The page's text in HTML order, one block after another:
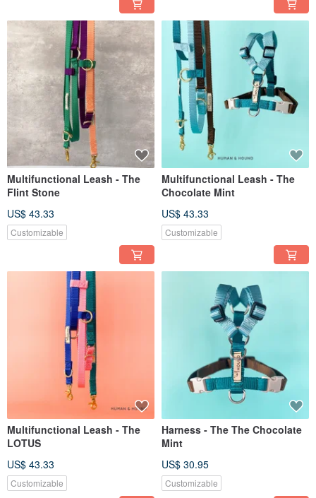
Multifunctional Leash - The
Flint Stone
US$ 43.33
Customizable
Multifunctional Leash - The
Chocolate Mint
US$ 43.33
Customizable
Multifunctional Leash - The
LOTUS
US$ 43.33
Customizable
Harness - The The Chocolate
Mint
US$ 30.95
Customizable